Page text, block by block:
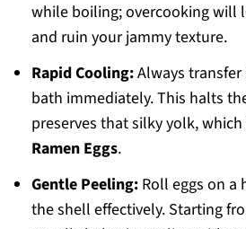
while boiling; overcooking will
and ruin your jammy texture.
Rapid Cooling:Always transfer
bath immediately. This halts
preserves that silky yolk,
Ramen Eggs.
Gentle Peeling:Roll eggs on a
the shell effectively. Starting